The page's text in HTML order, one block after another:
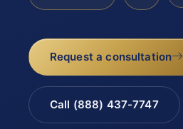
Request a consultation
Call (888) 437-7747